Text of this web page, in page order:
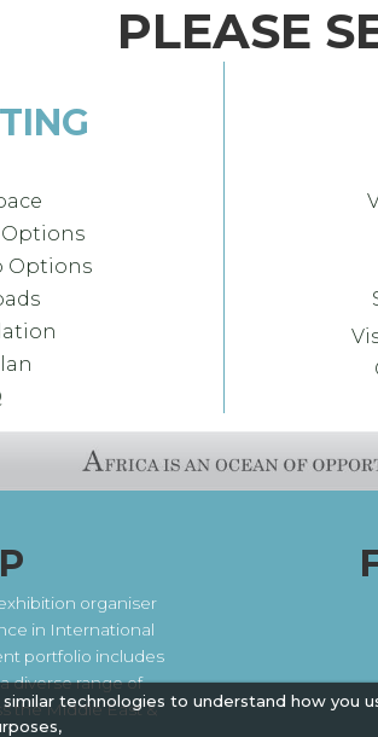
technologies to understand how you
PLEASE
Options
organiser
in International
portfolio includes
diverse range of
the Middle East &